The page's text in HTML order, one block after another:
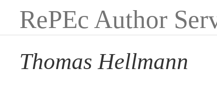
RePEc Author
Thomas Hellmann